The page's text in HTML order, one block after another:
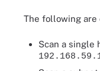
The following are
Scan a single